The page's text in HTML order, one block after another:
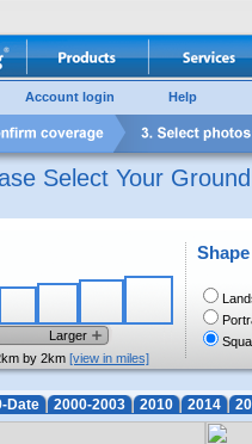
Account login Help
Select Your
Larger
by 2km [view in miles]
Shape
Date 2000-2003 2010 2014